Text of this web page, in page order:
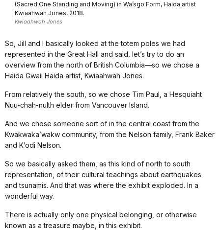
(Sacred One Standing and Moving) in Wa’sgo Form, Haida artist
Kwiaahwah Jones, 2018.
Kwiaahwah Jones
So, Jill and I basically looked at the totem poles we had
represented in the Great Hall and said, let’s try to do an
overview from the north of British Columbia—so we chose a
Haida Gwaii Haida artist, Kwiaahwah Jones.
From relatively the south, so we chose Tim Paul, a Hesquiaht
Nuu-chah-nulth elder from Vancouver Island.
And we chose someone sort of in the central coast from the
Kwakwaka’wakw community, from the Nelson family, Frank Baker
and K’odi Nelson.
So we basically asked them, as this kind of north to south
representation, of their cultural teachings about earthquakes
and tsunamis. And that was where the exhibit exploded. In a
wonderful way.
There is actually only one physical belonging, or otherwise
known as a treasure maybe, in this exhibit.